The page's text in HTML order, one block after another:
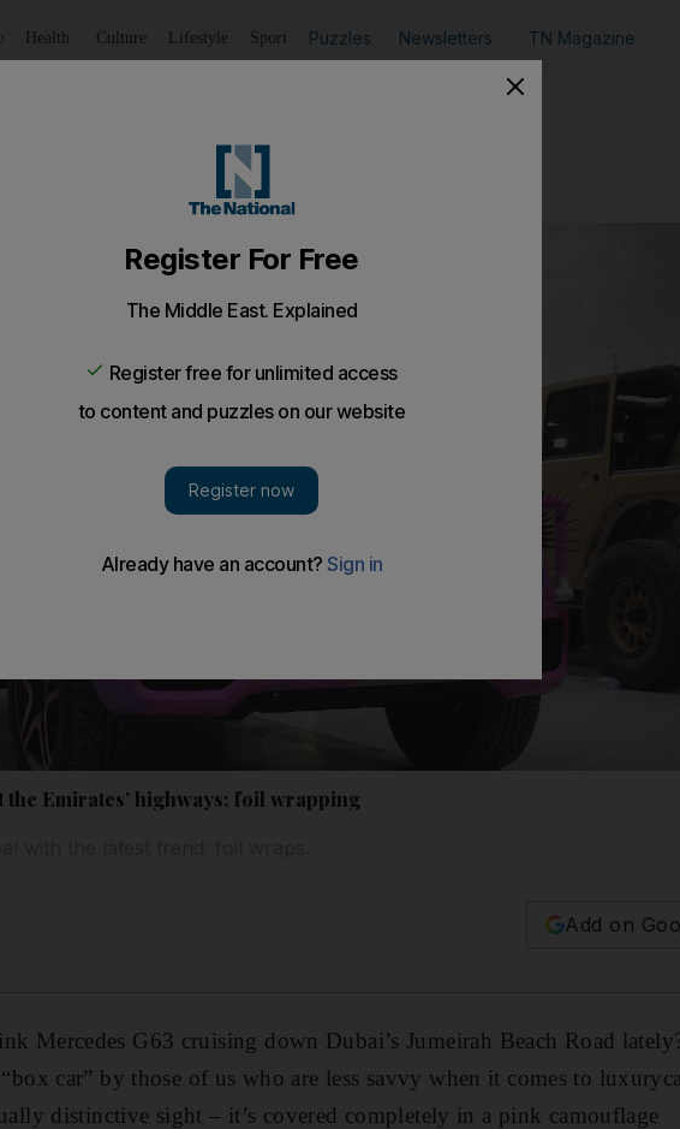
Health Culture Lifestyle Sport Puzzles Newsletters TN Magazine
Emirates’ highways: foil wrapping
Add on
Mercedes G63 cruising down ­Dubai’s Jumeirah Beach Road
car” by those of us who are less savvy when it comes to
distinctive sight – it’s covered completely in a pink camouflage